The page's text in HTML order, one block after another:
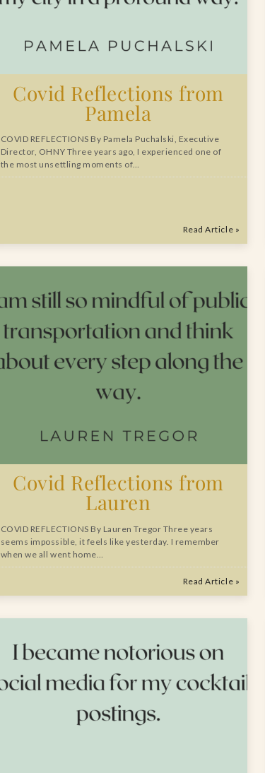
Covid Reflections from
Pamela
COVID REFLECTIONS By Pamela Puchalski, Executive
Director, OHNY Three years ago, I experienced one of
the most unsettling moments of…
Read Article »
Covid Reflections from
Lauren
COVID REFLECTIONS By Lauren Tregor Three years
seems impossible, it feels like yesterday. I remember
when we all went home…
Read Article »